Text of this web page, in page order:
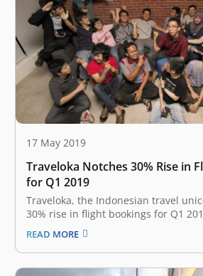
17 May 2019
Traveloka Notches 30% Rise in
for Q1 2019
Traveloka, the Indonesian travel
30% rise in flight bookings for Q1
period last year, the company stated
“This shows that despite an almost
ticket prices and a sluggish
READ MORE